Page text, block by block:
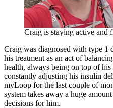
Craig is staying active and
Craig was diagnosed with type 1
his treatment as an act of
health, always being on top of
constantly adjusting his insulin
myLoop for the last couple of
system takes away a huge
decisions for him.